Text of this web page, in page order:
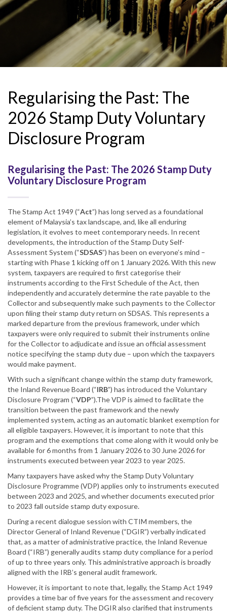
Regularising the Past: The
2026 Stamp Duty Voluntary
Disclosure Program
Regularising the Past: The 2026 Stamp Duty
Voluntary Disclosure Program
The Stamp Act 1949 (“Act”) has long served as a foundational
element of Malaysia’s tax landscape, and, like all enduring
legislation, it evolves to meet contemporary needs. In recent
developments, the introduction of the Stamp Duty Self-
Assessment System (“SDSAS”) has been on everyone’s mind –
starting with Phase 1 kicking off on 1 January 2026. With this new
system, taxpayers are required to first categorise their
instruments according to the First Schedule of the Act, then
independently and accurately determine the rate payable to the
Collector and subsequently make such payments to the Collector
upon filing their stamp duty return on SDSAS. This represents a
marked departure from the previous framework, under which
taxpayers were only required to submit their instruments online
for the Collector to adjudicate and issue an official assessment
notice specifying the stamp duty due – upon which the taxpayers
would make payment.
With such a significant change within the stamp duty framework,
the Inland Revenue Board (“IRB”) has introduced the Voluntary
Disclosure Program (“VDP”).The VDP is aimed to facilitate the
transition between the past framework and the newly
implemented system, acting as an automatic blanket exemption for
all eligible taxpayers. However, it is important to note that this
program and the exemptions that come along with it would only be
available for 6 months from 1 January 2026 to 30 June 2026 for
instruments executed between year 2023 to year 2025.
Many taxpayers have asked why the Stamp Duty Voluntary
Disclosure Programme (VDP) applies only to instruments executed
between 2023 and 2025, and whether documents executed prior
to 2023 fall outside stamp duty exposure.
During a recent dialogue session with CTIM members, the
Director General of Inland Revenue (“DGIR”) verbally indicated
that, as a matter of administrative practice, the Inland Revenue
Board (“IRB”) generally audits stamp duty compliance for a period
of up to three years only. This administrative approach is broadly
aligned with the IRB’s general audit framework.
However, it is important to note that, legally, the Stamp Act 1949
provides a time bar of five years for the assessment and recovery
of deficient stamp duty. The DGIR also clarified that instruments